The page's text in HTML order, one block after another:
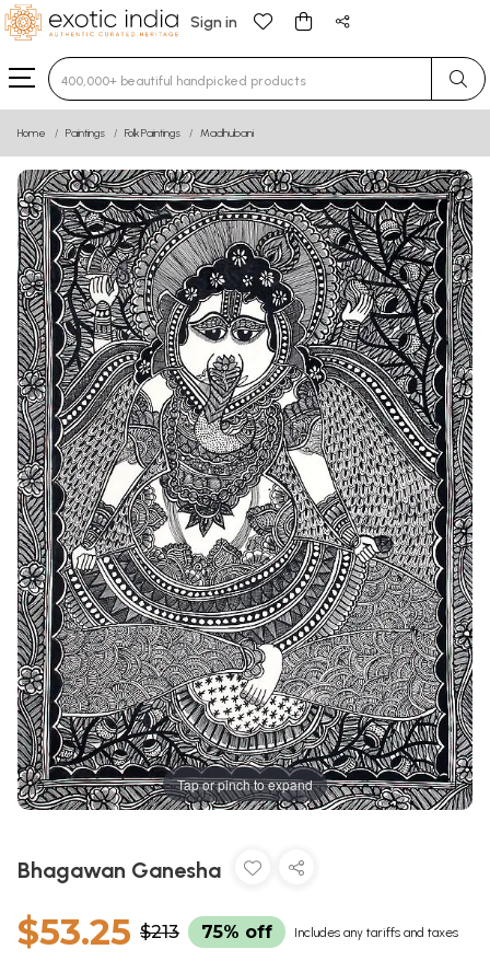
Sign in
Type 3 or more characters for results.
Home Paintings Folk Paintings Madhubani
Tap or pinch to expand
Bhagawan Ganesha
$53.25 $213 75% off Includes any tariffs and taxes